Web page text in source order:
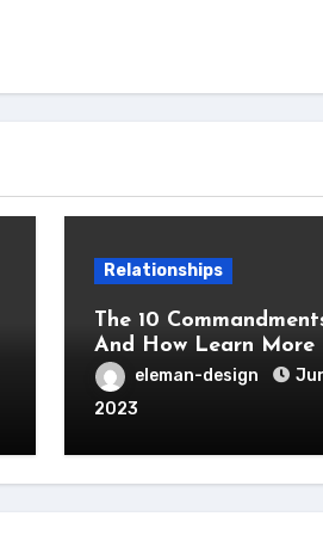
Relationships
The 10
And How Learn More
eleman-design
2023